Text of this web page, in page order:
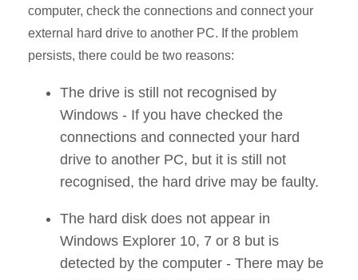
computer, check the connections and connect your
external hard drive to another PC. If the problem
persists, there could be two reasons:
The drive is still not recognised by
Windows - If you have checked the
connections and connected your hard
drive to another PC, but it is still not
recognised, the hard drive may be faulty.
The hard disk does not appear in
Windows Explorer 10, 7 or 8 but is
detected by the computer - There may be